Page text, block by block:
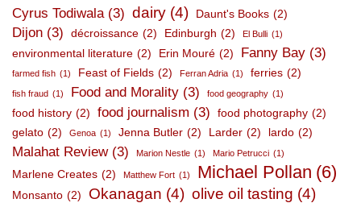
Cyrus Todiwala (3) dairy (4) Daunt's Books (2)
Dijon (3) décroissance (2) Edinburgh (2) El Bulli (1)
environmental literature (2) Erin Mouré (2) Fanny Bay (3)
farmed fish (1) Feast of Fields (2) Ferran Adria (1) ferries (2)
fish fraud (1) Food and Morality (3) food geography (1)
food history (2) food journalism (3) food photography (2)
gelato (2) Genoa (1) Jenna Butler (2) Larder (2) lardo (2)
Malahat Review (3) Marion Nestle (1) Mario Petrucci (1)
Marlene Creates (2) Matthew Fort (1) Michael Pollan (6)
Monsanto (2) Okanagan (4) olive oil tasting (4)